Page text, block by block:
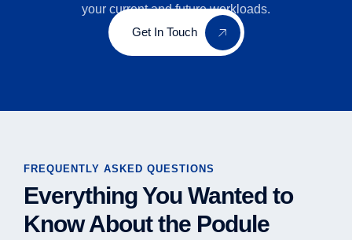
your current and future workloads.
Get In Touch
FREQUENTLY ASKED QUESTIONS
Everything You Wanted to
Know About the Podule